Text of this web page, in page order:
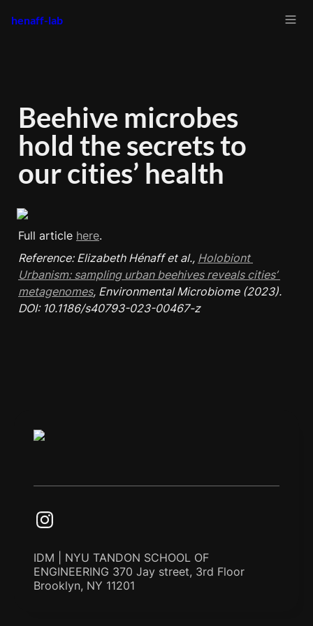
henaff-lab
Beehive microbes
hold the secrets to
our cities’ health
Full article here
Reference: Elizabeth Hénaff et al., Holobiont
Urbanism: sampling urban beehives reveals cities’
metagenomes, Environmental Microbiome (2023).
DOI: 10.1186/s40793-023-00467-z
IDM | NYU TANDON SCHOOL OF
ENGINEERING 370 Jay street, 3rd Floor
Brooklyn, NY 11201